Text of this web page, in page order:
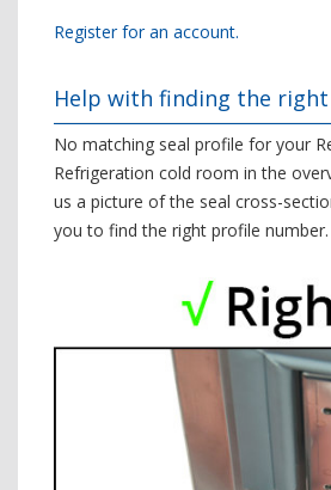
Register for an account.
Help with finding the
No matching seal profile for your
Refrigeration cold room in the
us a picture of the seal cross-
you to find the right profile number.